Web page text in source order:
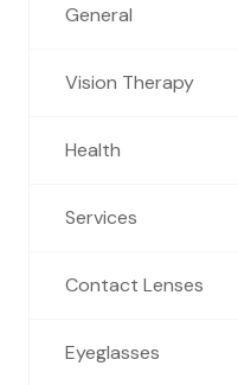
General
Vision Therapy
Health
Services
Contact Lenses
Eyeglasses